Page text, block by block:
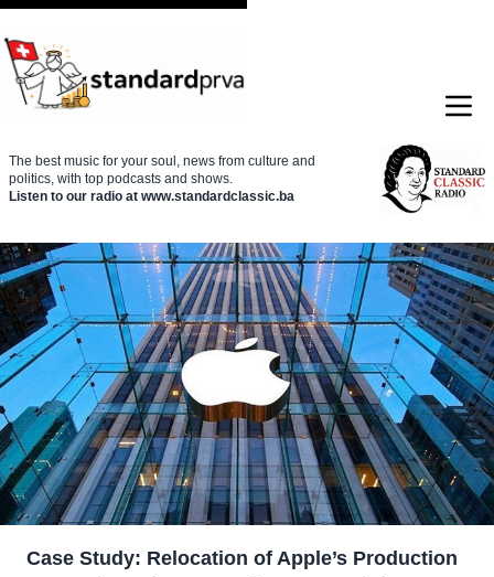
The best music for your soul, news from culture and
politics, with top podcasts and shows.
Listen to our radio at www.standardclassic.ba
Case Study: Relocation of Apple’s Production